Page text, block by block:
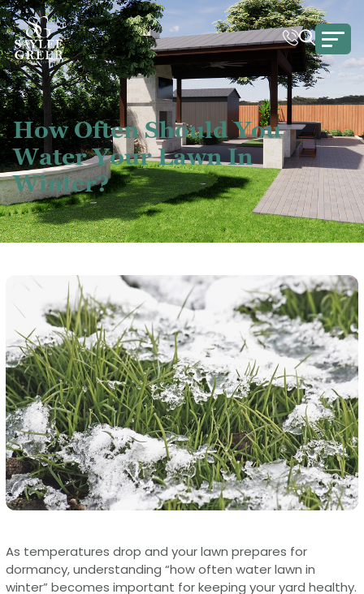
How Often Should You
Water Your Lawn In
Winter?
As temperatures drop and your lawn prepares for
dormancy, understanding “how often water lawn in
winter” becomes important for keeping your yard healthy.